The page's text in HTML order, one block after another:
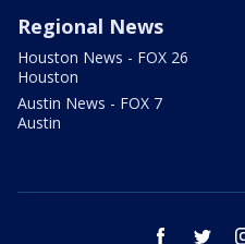
Regional News
Houston News - FOX 26
Houston
Austin News - FOX 7
Austin
facebook twitter